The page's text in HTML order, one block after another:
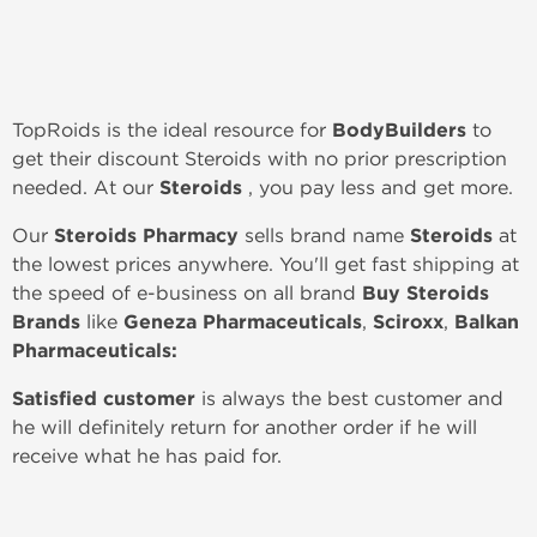
TopRoids is the ideal resource for BodyBuilders to
get their discount Steroids with no prior prescription
needed. At our Steroids , you pay less and get more.
Our Steroids Pharmacy sells brand name Steroids at
the lowest prices anywhere. You'll get fast shipping at
the speed of e-business on all brand Buy Steroids
Brands like Geneza Pharmaceuticals, Sciroxx, Balkan
Pharmaceuticals:
Satisfied customer is always the best customer and
he will definitely return for another order if he will
receive what he has paid for.